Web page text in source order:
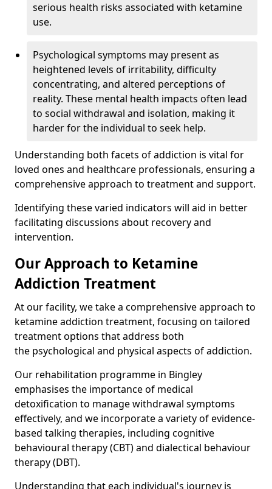
serious health risks associated with ketamine
use.
Psychological symptoms may present as
heightened levels of irritability, difficulty
concentrating, and altered perceptions of
reality. These mental health impacts often lead
to social withdrawal and isolation, making it
harder for the individual to seek help.
Understanding both facets of addiction is vital for
loved ones and healthcare professionals, ensuring a
comprehensive approach to treatment and support.
Identifying these varied indicators will aid in better
facilitating discussions about recovery and
intervention.
Our Approach to Ketamine
Addiction Treatment
At our facility, we take a comprehensive approach to
ketamine addiction treatment, focusing on tailored
treatment options that address both
the psychological and physical aspects of addiction.
Our rehabilitation programme in Bingley
emphasises the importance of medical
detoxification to manage withdrawal symptoms
effectively, and we incorporate a variety of evidence-
based talking therapies, including cognitive
behavioural therapy (CBT) and dialectical behaviour
therapy (DBT).
Understanding that each individual's journey is